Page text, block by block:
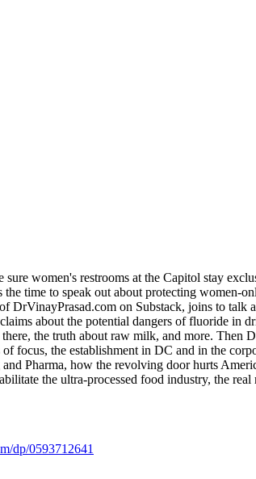
women's restrooms at the Capitol stay
time to speak out about protecting women-
DrVinayPrasad.com on Substack, joins to
about the potential dangers of fluoride
the truth about raw milk, and more.
focus, the establishment in DC and in the
Pharma, how the revolving door hurts
the ultra-processed food industry, the
dp/0593712641